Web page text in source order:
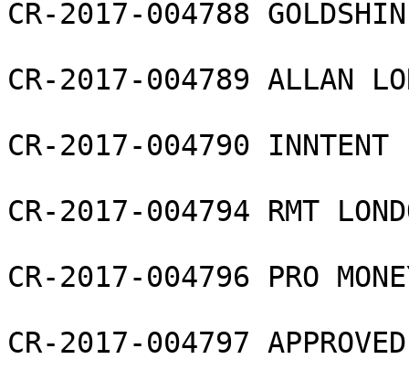
CR-2017-004788
CR-2017-004789 ALLAN
CR-2017-004790 INNTENT
CR-2017-004794 RMT
CR-2017-004796 PRO
CR-2017-004797